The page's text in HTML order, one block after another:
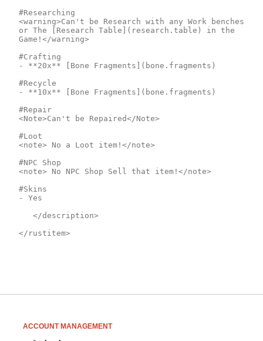
#Researching
<warning>Can't be Research with any Work benches
or The [Research Table](research.table) in the
Game!</warning>
#Crafting
- **20x** [Bone Fragments](bone.fragments)
#Recycle
- **10x** [Bone Fragments](bone.fragments)
#Repair
<Note>Can't be Repaired</Note>
#Loot
<note> No a Loot item!</note>
#NPC Shop
<note> No NPC Shop Sell that item!</note>
#Skins
- Yes
</rustitem>
ACCOUNT MANAGEMENT